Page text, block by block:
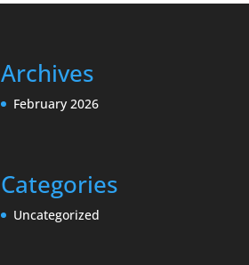
Archives
February 2026
Categories
Uncategorized